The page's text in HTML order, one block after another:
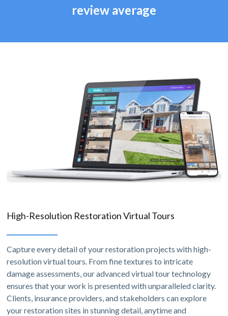
review average
High-Resolution Restoration Virtual Tours
Capture every detail of your restoration projects with high-
resolution virtual tours. From fine textures to intricate
damage assessments, our advanced virtual tour technology
ensures that your work is presented with unparalleled clarity.
Clients, insurance providers, and stakeholders can explore
your restoration sites in stunning detail, anytime and